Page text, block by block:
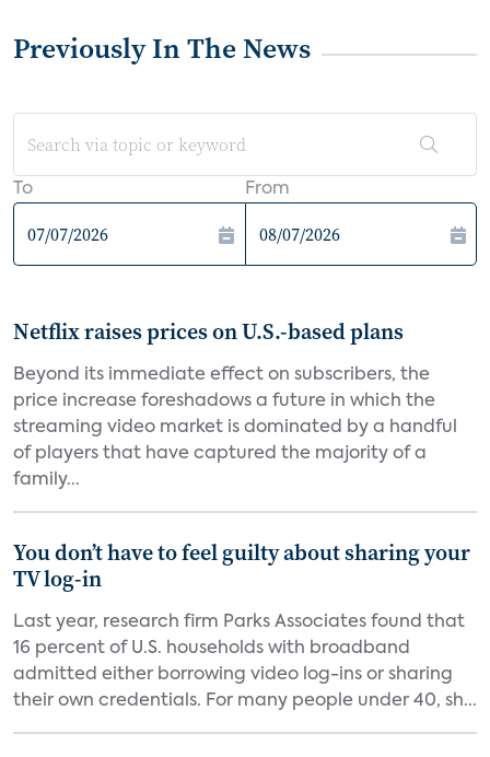
Previously In The News
To From
Netflix raises prices on U.S.-based plans
Beyond its immediate effect on subscribers, the
price increase foreshadows a future in which the
streaming video market is dominated by a handful
of players that have captured the majority of a
family...
You don’t have to feel guilty about sharing your
TV log-in
Last year, research firm Parks Associates found that
16 percent of U.S. households with broadband
admitted either borrowing video log-ins or sharing
their own credentials. For many people under 40, sh...